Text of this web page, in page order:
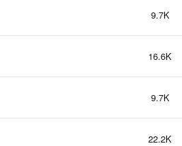
9.7K
16.6K
9.7K
22.2K